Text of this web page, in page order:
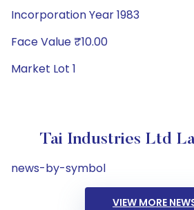
Incorporation Year 1983
Face Value ₹10.00
Market Lot 1
Tai Industries Ltd
news-by-symbol
VIEW MORE